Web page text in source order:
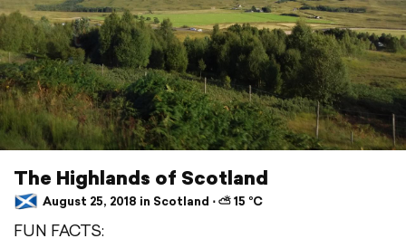
The Highlands of Scotland
August 25, 2018 in Scotland ⋅ ⛅ 15 °C
FUN FACTS: